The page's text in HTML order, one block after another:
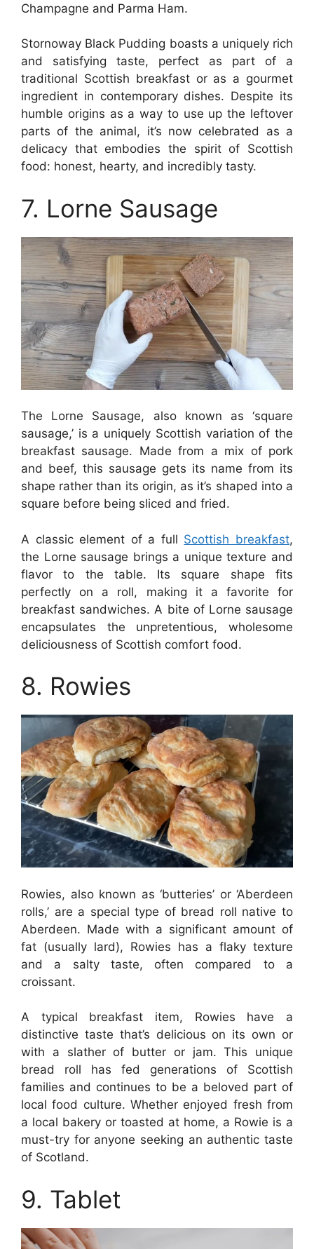
Champagne and Parma Ham.
Stornoway Black Pudding boasts a uniquely rich
and satisfying taste, perfect as part of a
traditional Scottish breakfast or as a gourmet
ingredient in contemporary dishes. Despite its
humble origins as a way to use up the leftover
parts of the animal, it’s now celebrated as a
delicacy that embodies the spirit of Scottish
food: honest, hearty, and incredibly tasty.
7. Lorne Sausage
The Lorne Sausage, also known as ‘square
sausage,’ is a uniquely Scottish variation of the
breakfast sausage. Made from a mix of pork
and beef, this sausage gets its name from its
shape rather than its origin, as it’s shaped into a
square before being sliced and fried.
A classic element of a full Scottish breakfast,
the Lorne sausage brings a unique texture and
flavor to the table. Its square shape fits
perfectly on a roll, making it a favorite for
breakfast sandwiches. A bite of Lorne sausage
encapsulates the unpretentious, wholesome
deliciousness of Scottish comfort food.
8. Rowies
Rowies, also known as ‘butteries’ or ‘Aberdeen
rolls,’ are a special type of bread roll native to
Aberdeen. Made with a significant amount of
fat (usually lard), Rowies has a flaky texture
and a salty taste, often compared to a
croissant.
A typical breakfast item, Rowies have a
distinctive taste that’s delicious on its own or
with a slather of butter or jam. This unique
bread roll has fed generations of Scottish
families and continues to be a beloved part of
local food culture. Whether enjoyed fresh from
a local bakery or toasted at home, a Rowie is a
must-try for anyone seeking an authentic taste
of Scotland.
9. Tablet